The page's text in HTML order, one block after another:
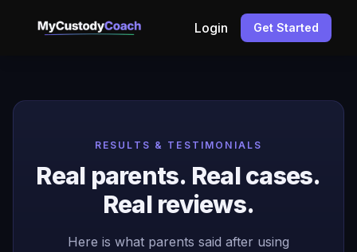
Login Get Started
RESULTS & TESTIMONIALS
Real parents. Real cases.
Real reviews.
Here is what parents said after using